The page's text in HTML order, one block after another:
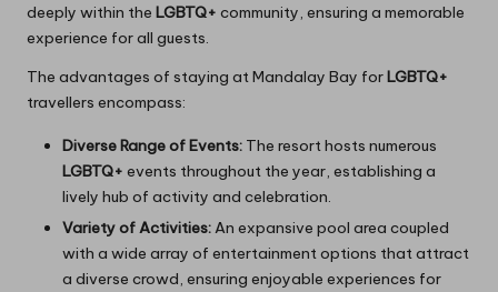
deeply within the LGBTQ+ community, ensuring a memorable
experience for all guests.
The advantages of staying at Mandalay Bay forLGBTQ+
travellers encompass:
Diverse Range of Events: The resort hosts numerous
LGBTQ+ events throughout the year, establishing a
lively hub of activity and celebration.
Variety of Activities:An expansive pool area coupled
with a wide array of entertainment options that attract
a diverse crowd, ensuring enjoyable experiences for